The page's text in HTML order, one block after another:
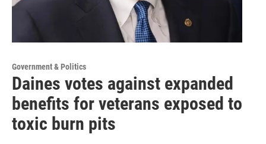
Government & Politics
Daines votes against expanded
benefits for veterans exposed to
toxic burn pits